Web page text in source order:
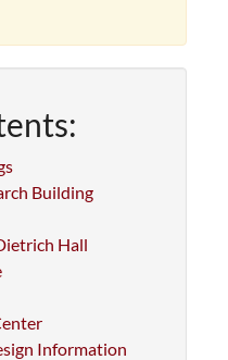
Building
Hall
Information